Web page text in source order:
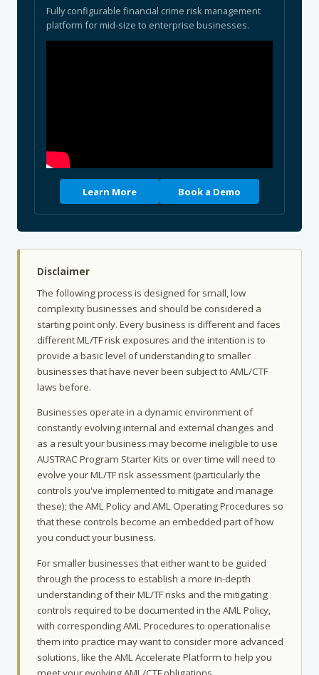
Fully configurable financial crime risk management
platform for mid-size to enterprise businesses.
Learn More Book a Demo
Disclaimer
The following process is designed for small, low
complexity businesses and should be considered a
starting point only. Every business is different and faces
different ML/TF risk exposures and the intention is to
provide a basic level of understanding to smaller
businesses that have never been subject to AML/CTF
laws before.
Businesses operate in a dynamic environment of
constantly evolving internal and external changes and
as a result your business may become ineligible to use
AUSTRAC Program Starter Kits or over time will need to
evolve your ML/TF risk assessment (particularly the
controls you've implemented to mitigate and manage
these); the AML Policy and AML Operating Procedures so
that these controls become an embedded part of how
you conduct your business.
For smaller businesses that either want to be guided
through the process to establish a more in-depth
understanding of their ML/TF risks and the mitigating
controls required to be documented in the AML Policy,
with corresponding AML Procedures to operationalise
them into practice may want to consider more advanced
solutions, like the AML Accelerate Platform to help you